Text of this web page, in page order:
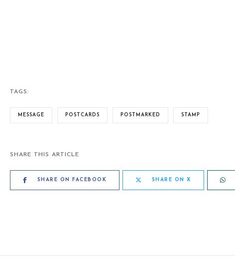
TAGS:
MESSAGE POSTCARDS POSTMARKED STAMP
SHARE THIS ARTICLE
SHARE ON FACEBOOK SHARE ON X